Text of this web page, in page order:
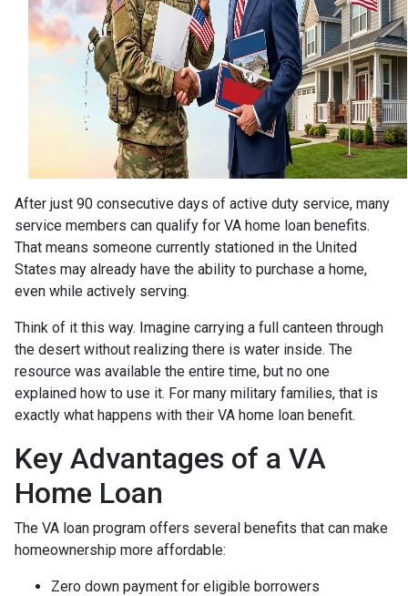
After just 90 consecutive days of active duty service, many
service members can qualify for VA home loan benefits.
That means someone currently stationed in the United
States may already have the ability to purchase a home,
even while actively serving.
Think of it this way. Imagine carrying a full canteen through
the desert without realizing there is water inside. The
resource was available the entire time, but no one
explained how to use it. For many military families, that is
exactly what happens with their VA home loan benefit.
Key Advantages of a VA
Home Loan
The VA loan program offers several benefits that can make
homeownership more affordable:
Zero down payment for eligible borrowers